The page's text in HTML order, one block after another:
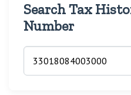
Search Tax
Number